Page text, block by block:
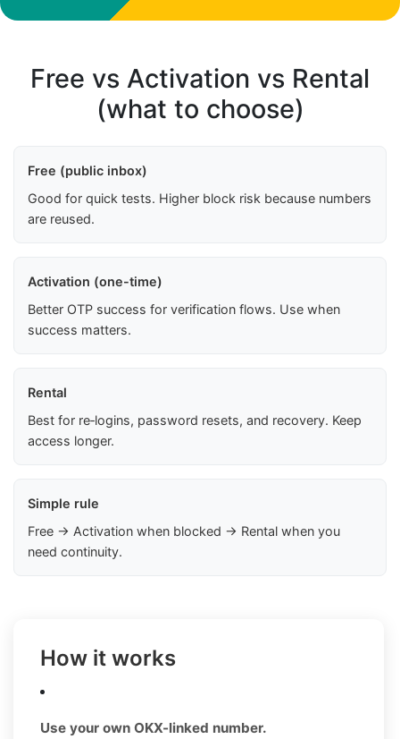
Free vs Activation vs Rental
(what to choose)
Free (public inbox)
Good for quick tests. Higher block risk because numbers
are reused.
Activation (one-time)
Better OTP success for verification flows. Use when
success matters.
Rental
Best for re‑logins, password resets, and recovery. Keep
access longer.
Simple rule
Free → Activation when blocked → Rental when you
need continuity.
How it works
Use your own OKX-linked number.